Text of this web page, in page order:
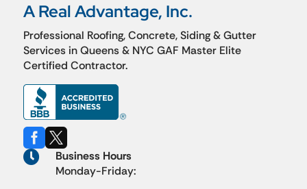
A Real Advantage, Inc.
Professional Roofing, Concrete, Siding & Gutter
Services in Queens & NYC GAF Master Elite
Certified Contractor.


Business Hours
Monday-Friday: